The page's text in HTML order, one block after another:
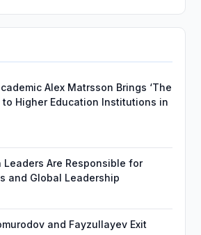
Alex Matrsson Brings ‘The
to Higher Education Institutions in
Leaders Are Responsible for
and Global Leadership
and Fayzullayev Exit